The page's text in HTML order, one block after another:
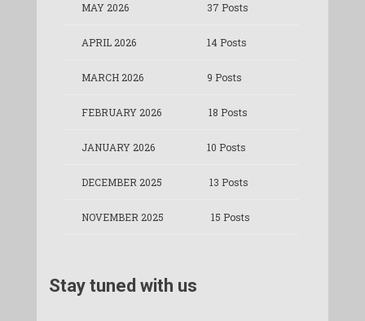
MAY 2026 37 Posts
APRIL 2026 14 Posts
MARCH 2026 9 Posts
FEBRUARY 2026 18 Posts
JANUARY 2026 10 Posts
DECEMBER 2025 13 Posts
NOVEMBER 2025 15 Posts
Stay tuned with us